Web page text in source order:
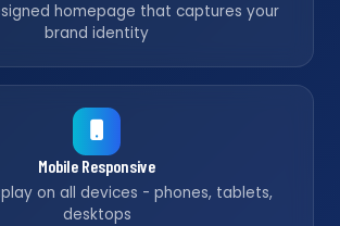
homepage that captures your
brand identity
Mobile Responsive
on all devices - phones, tablets,
desktops